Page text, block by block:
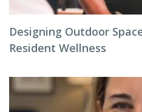
Designing Outdoor
Resident Wellness